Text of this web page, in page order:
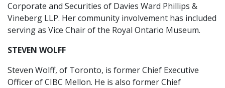
Corporate and Securities of Davies Ward Phillips &
Vineberg LLP. Her community involvement has included
serving as Vice Chair of the Royal Ontario Museum.
STEVEN WOLFF
Steven Wolff, of Toronto, is former Chief Executive
Officer of CIBC Mellon. He is also former Chief